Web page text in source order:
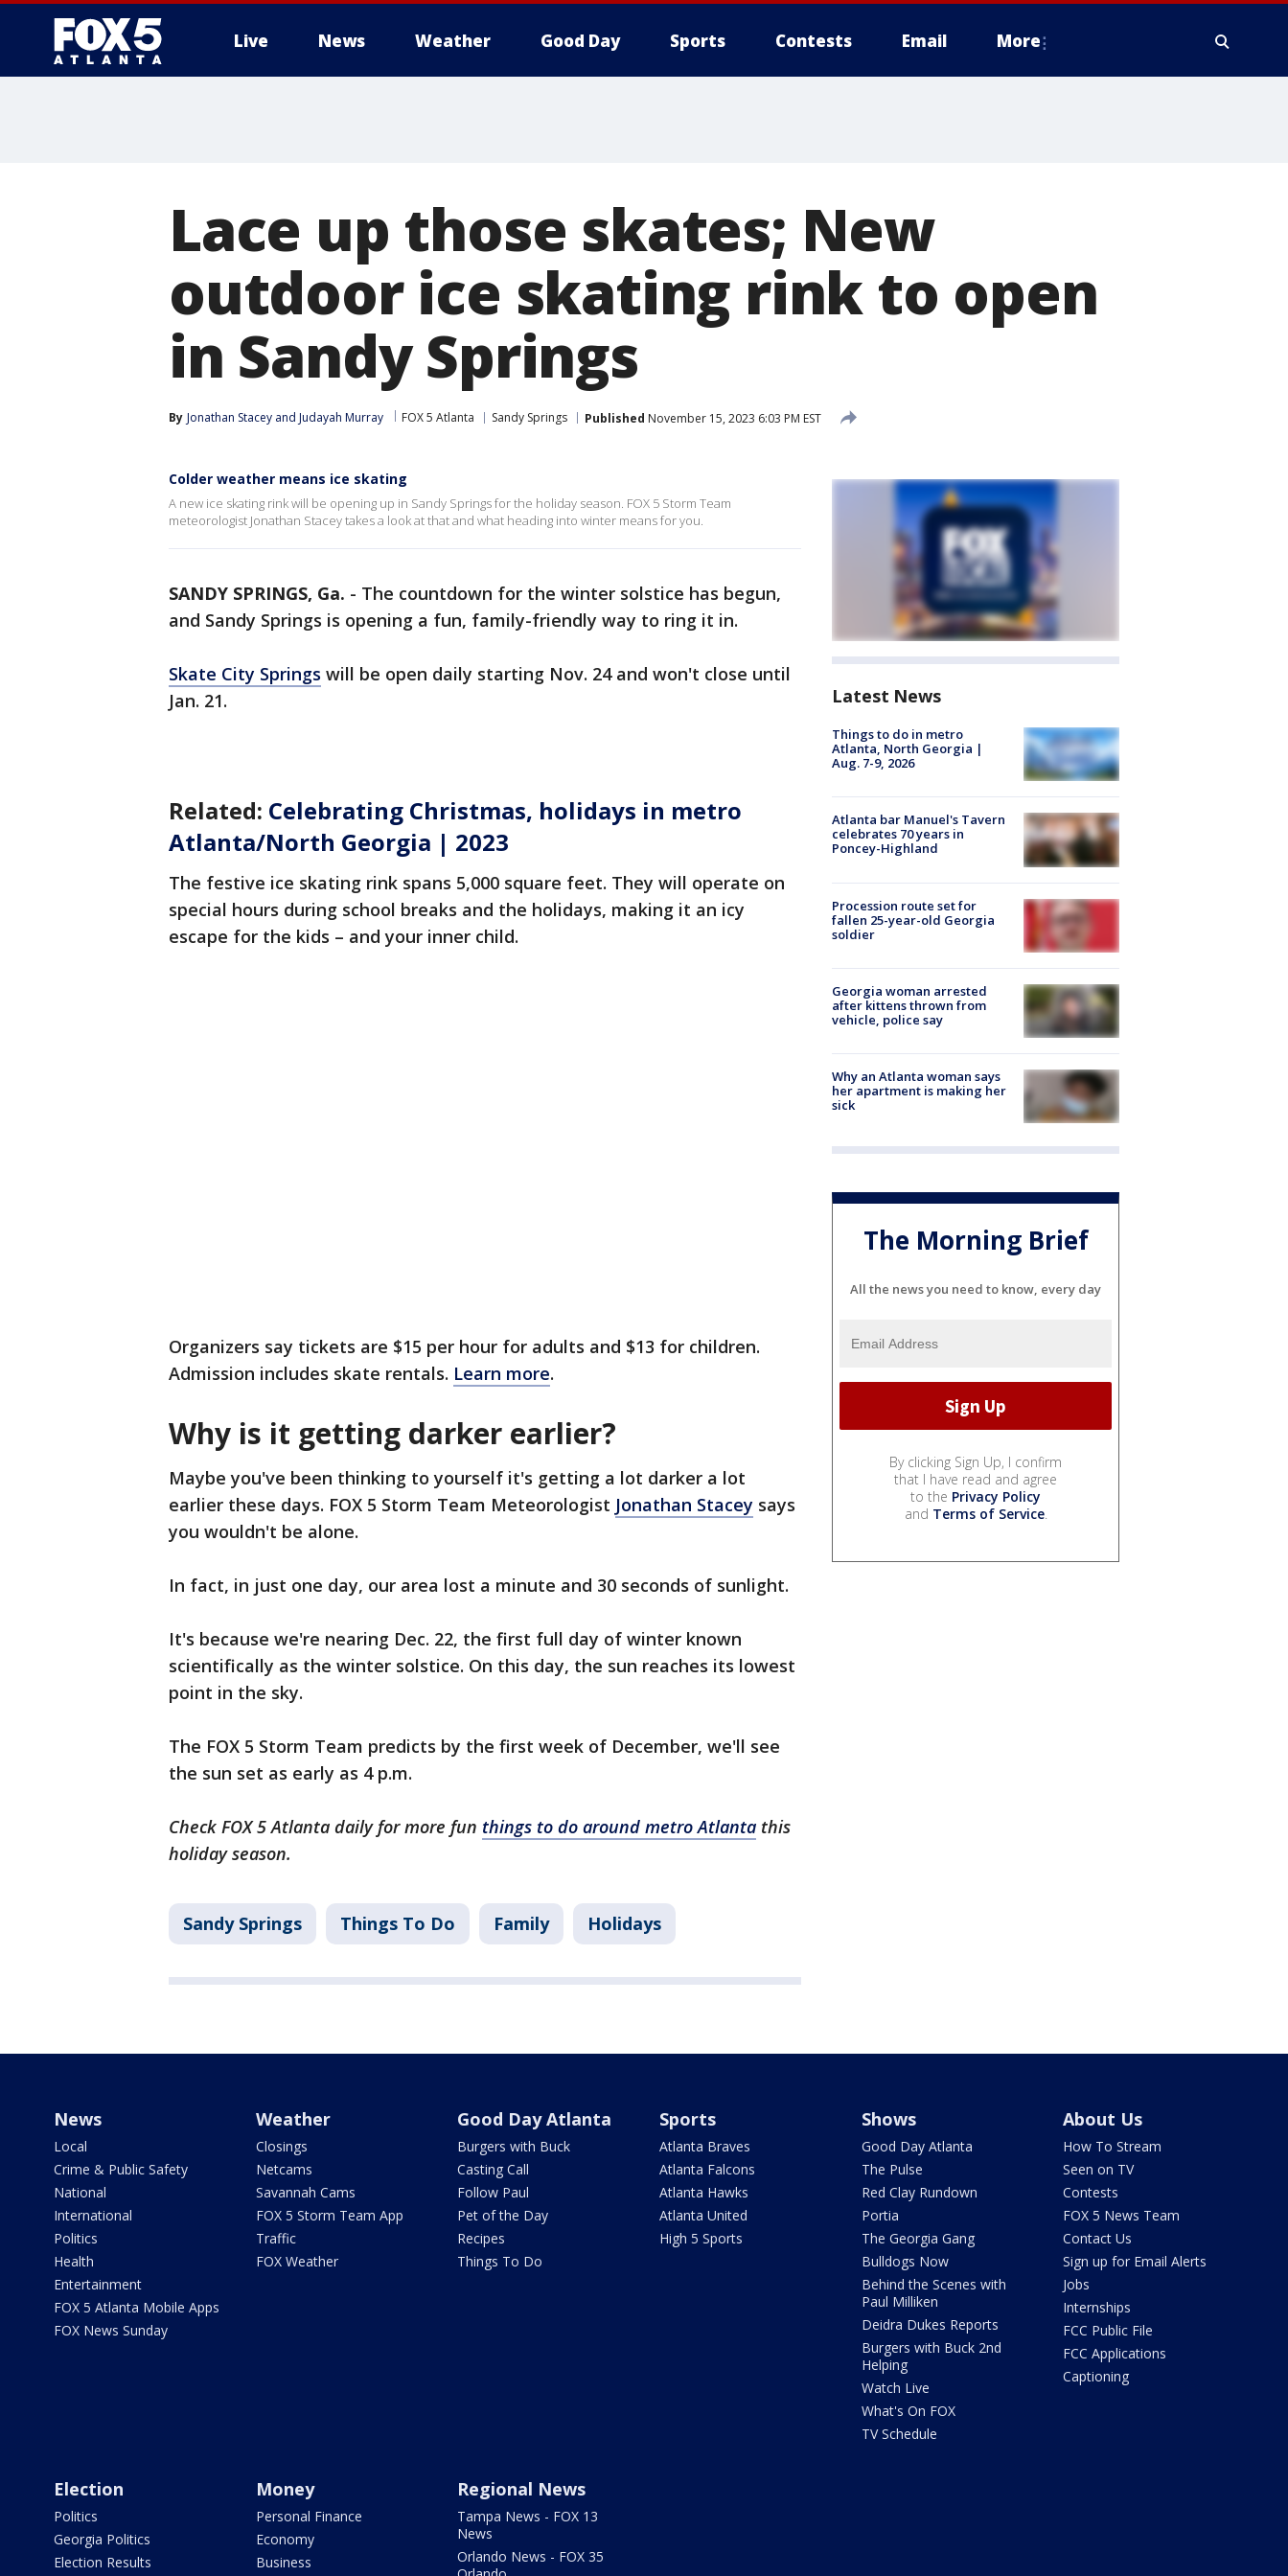
Live News Weather Good Day Sports Contests Email More
Lace up those skates; New
outdoor ice skating rink to open
in Sandy Springs
By Jonathan Stacey and Judayah Murray FOX 5 Atlanta Sandy Springs Published November 15, 2023 6:03 PM EST
Colder weather means ice skating
A new ice skating rink will be opening up in Sandy Springs for the holiday season. FOX 5 Storm Team
meteorologist Jonathan Stacey takes a look at that and what heading into winter means for you.
SANDY SPRINGS, Ga. - The countdown for the winter solstice has begun,
and Sandy Springs is opening a fun, family-friendly way to ring it in.
Skate City Springs will be open daily starting Nov. 24 and won't close until
Jan. 21.
Related: Celebrating Christmas, holidays in metro
Atlanta/North Georgia | 2023
The festive ice skating rink spans 5,000 square feet. They will operate on
special hours during school breaks and the holidays, making it an icy
escape for the kids – and your inner child.
Organizers say tickets are $15 per hour for adults and $13 for children.
Admission includes skate rentals. Learn more.
Why is it getting darker earlier?
Maybe you've been thinking to yourself it's getting a lot darker a lot
earlier these days. FOX 5 Storm Team Meteorologist Jonathan Stacey says
you wouldn't be alone.
In fact, in just one day, our area lost a minute and 30 seconds of sunlight.
It's because we're nearing Dec. 22, the first full day of winter known
scientifically as the winter solstice. On this day, the sun reaches its lowest
point in the sky.
The FOX 5 Storm Team predicts by the first week of December, we'll see
the sun set as early as 4 p.m.
Check FOX 5 Atlanta daily for more fun things to do around metro Atlanta this
holiday season.
Sandy Springs Things To Do Family Holidays
Latest News
Things to do in metro
Atlanta, North Georgia |
Aug. 7-9, 2026
Atlanta bar Manuel's Tavern
celebrates 70 years in
Poncey-Highland
Procession route set for
fallen 25-year-old Georgia
soldier
Georgia woman arrested
after kittens thrown from
vehicle, police say
Why an Atlanta woman says
her apartment is making her
sick
The Morning Brief
All the news you need to know, every day
By clicking Sign Up, I confirm
that I have read and agree
to the Privacy Policy
and Terms of Service.
News
Local
Crime & Public Safety
National
International
Politics
Health
Entertainment
FOX 5 Atlanta Mobile Apps
FOX News Sunday
Weather
Closings
Netcams
Savannah Cams
FOX 5 Storm Team App
Traffic
FOX Weather
Good Day Atlanta
Burgers with Buck
Casting Call
Follow Paul
Pet of the Day
Recipes
Things To Do
Sports
Atlanta Braves
Atlanta Falcons
Atlanta Hawks
Atlanta United
High 5 Sports
Shows
Good Day Atlanta
The Pulse
Red Clay Rundown
Portia
The Georgia Gang
Bulldogs Now
Behind the Scenes with
Paul Milliken
Deidra Dukes Reports
Burgers with Buck 2nd
Helping
Watch Live
What's On FOX
TV Schedule
About Us
How To Stream
Seen on TV
Contests
FOX 5 News Team
Contact Us
Sign up for Email Alerts
Jobs
Internships
FCC Public File
FCC Applications
Captioning
Election
Politics
Georgia Politics
Election Results
Money
Personal Finance
Economy
Business
Regional News
Tampa News - FOX 13
News
Orlando News - FOX 35